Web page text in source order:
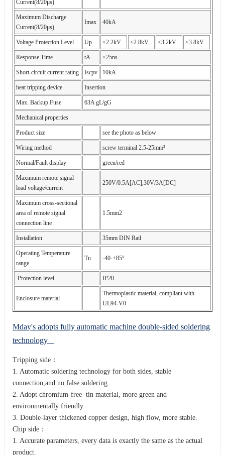
Current(8/20μs)
Maximum Discharge
Current(8/20μs)
Imax 40kA
Voltage Protection Level Up ≤2.2kV ≤2.8kV ≤3.2kV ≤3.8kV
Response Time tA ≤25ns
Short-circuit current rating Iscpv 10kA
heat tripping device Insertion
Max. Backup Fuse 63A gL/gG
Mechanical properties
Product size see the photo as below
Wiring method screw terminal 2.5-25mm²
Normal/Fault display green/red
Maximum remote signal
load voltage/current
250V/0.5A[AC],30V/3A[DC]
Maximum cross-sectional
area of remote signal
connection line
1.5mm2
Installation 35mm DIN Rail
Operating Temperature
range
Tu -40-+85°
Protection level IP20
Enclosure material
Thermoplastic material, compliant with
UL94-V0
Mday's adopts fully automatic machine double-sided soldering
technology
Tripping side：
1. Automatic soldering technology for both sides, stable
connection,and no false soldering.
2. Adopt chromium-free tin material, more green and
environmentally friendly.
3. Double-layer thickened copper design, high flow, more stable.
Chip side：
1. Accurate parameters, every data is exactly the same as the actual
product.